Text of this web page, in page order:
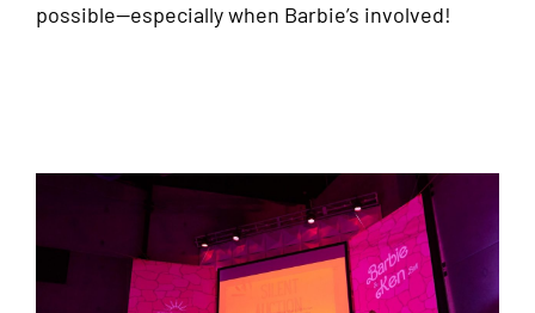
possible—especially when Barbie’s involved!